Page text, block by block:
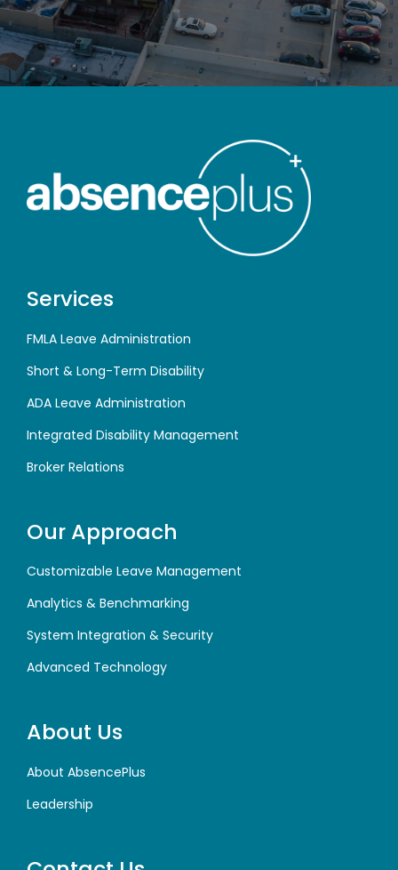
Services
FMLA Leave Administration
Short & Long-Term Disability
ADA Leave Administration
Integrated Disability Management
Broker Relations
Our Approach
Customizable Leave Management
Analytics & Benchmarking
System Integration & Security
Advanced Technology
About Us
About AbsencePlus
Leadership